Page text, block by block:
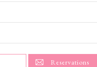
Reservations